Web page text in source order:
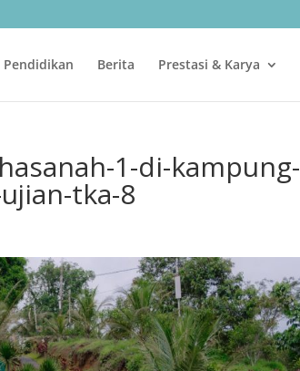
Pendidikan Berita Prestasi & Karya
1-di-kampung-
tka-8